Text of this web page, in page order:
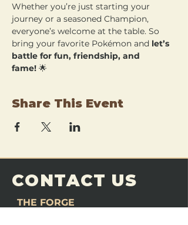
Whether you’re just starting your
journey or a seasoned Champion,
everyone’s welcome at the table. So
bring your favorite Pokémon and let’s
battle for fun, friendship, and
fame! 🌟
Share This Event
CONTACT US
THE FORGE